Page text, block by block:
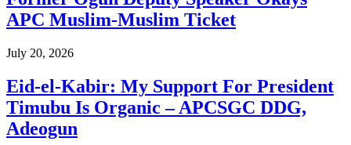
APC Muslim-Muslim Ticket
July 20, 2026
Eid-el-Kabir: My Support For President
Timubu Is Organic – APCSGC DDG,
Adeogun